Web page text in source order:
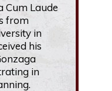
Cum Laude
from
in
his
in